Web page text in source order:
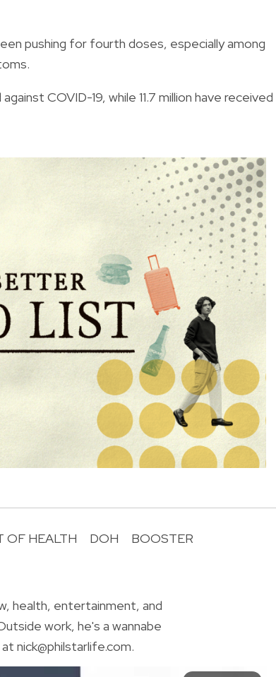
pushing for fourth doses, especially among
COVID-19, while 11.7 million have received
OF HEALTH DOH BOOSTER
health, entertainment, and
work, he's a wannabe
nick@philstarlife.com.